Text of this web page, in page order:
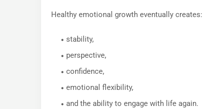
Healthy emotional growth eventually creates:
stability,
perspective,
confidence,
emotional flexibility,
and the ability to engage with life again.